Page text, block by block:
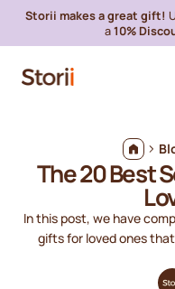
Storii makes a great gift!
a10%
The 20 Best
In this post, we have
gifts for loved ones